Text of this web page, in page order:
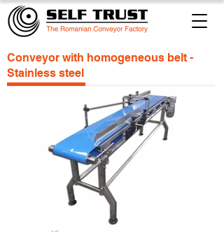
Conveyor with homogeneous belt -
Stainless steel